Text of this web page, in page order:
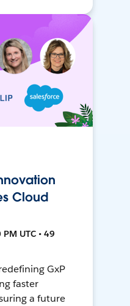
Cloud
UTC • 49
GxP
faster
a future